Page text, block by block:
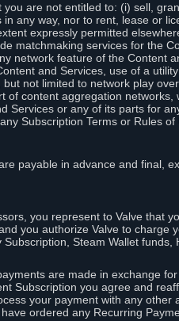
are not entitled to: (i) sell,
any way, nor to rent, lease or
expressly permitted
matchmaking services for the
network feature of the Content
and Services, use of a
not limited to network play
of content aggregation networks,
Services or any of its parts for
Subscription Terms or Rules of
payable in advance and final,
you represent to Valve that
you authorize Valve to charge
Steam Wallet funds,
are made in exchange
Subscription you agree and
your payment with any other
ordered any Recurring